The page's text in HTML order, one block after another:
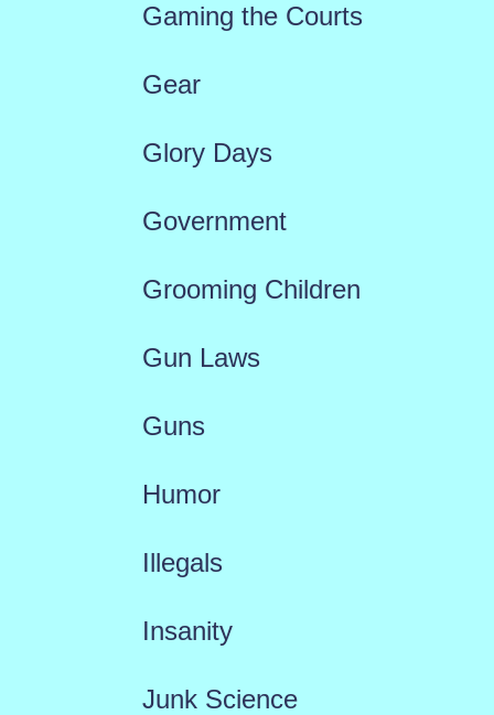
Gaming the Courts
Gear
Glory Days
Government
Grooming Children
Gun Laws
Guns
Humor
Illegals
Insanity
Junk Science